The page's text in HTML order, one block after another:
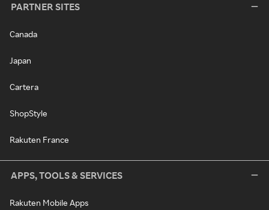
PARTNER SITES
Canada
Japan
Cartera
ShopStyle
Rakuten France
APPS, TOOLS & SERVICES
Rakuten Mobile Apps